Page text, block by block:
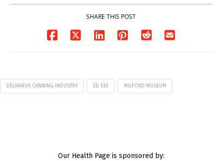
SHARE THIS POST
DELMARVA CANNING INDUSTRY ED KEE MILFORD MUSEUM
Our Health Page is sponsored by: